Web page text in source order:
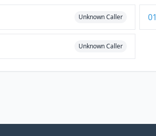
Unknown Caller
Unknown Caller